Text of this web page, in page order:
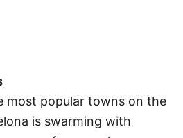
most popular towns on the
is swarming with